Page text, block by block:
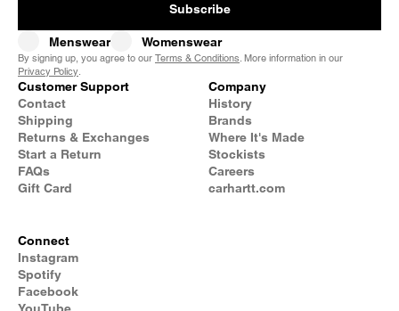
Subscribe
Menswear Womenswear
By signing up, you agree to our Terms & Conditions. More information in our
Privacy Policy.
Customer Support
Contact
Shipping
Returns & Exchanges
Start a Return
FAQs
Gift Card
Company
History
Brands
Where It's Made
Stockists
Careers
carhartt.com
Connect
Instagram
Spotify
Facebook